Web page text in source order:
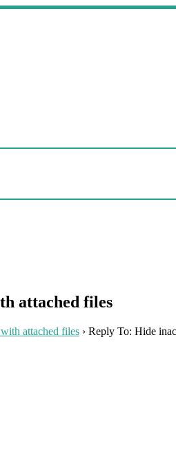
attached files
attached files › Reply To: Hide